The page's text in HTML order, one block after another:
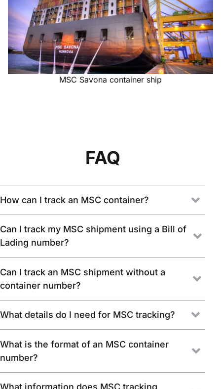
MSC Savona container ship
FAQ
How can I track an MSC container?
Can I track my MSC shipment using a Bill of
Lading number?
Can I track an MSC shipment without a
container number?
What details do I need for MSC tracking?
What is the format of an MSC container
number?
What information does MSC tracking